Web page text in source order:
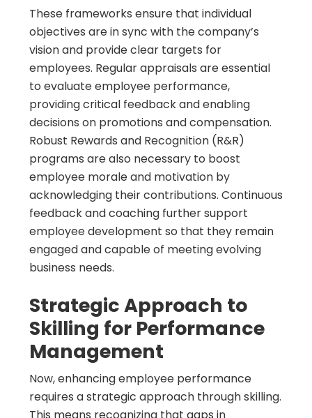
These frameworks ensure that individual
objectives are in sync with the company’s
vision and provide clear targets for
employees. Regular appraisals are essential
to evaluate employee performance,
providing critical feedback and enabling
decisions on promotions and compensation.
Robust Rewards and Recognition (R&R)
programs are also necessary to boost
employee morale and motivation by
acknowledging their contributions. Continuous
feedback and coaching further support
employee development so that they remain
engaged and capable of meeting evolving
business needs.
Strategic Approach to
Skilling for Performance
Management
Now, enhancing employee performance
requires a strategic approach through skilling.
This means recognizing that gaps in